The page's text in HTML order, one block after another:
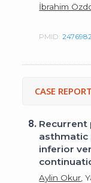
İbrahim
PMID:
CASE REPORT
8. Recurrent
asthmatic
inferior
Aylin Okur ,